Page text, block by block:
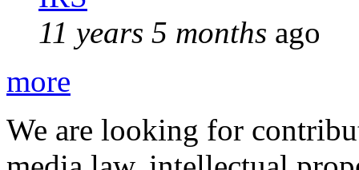
11 years 5 months ago
more
We are looking for